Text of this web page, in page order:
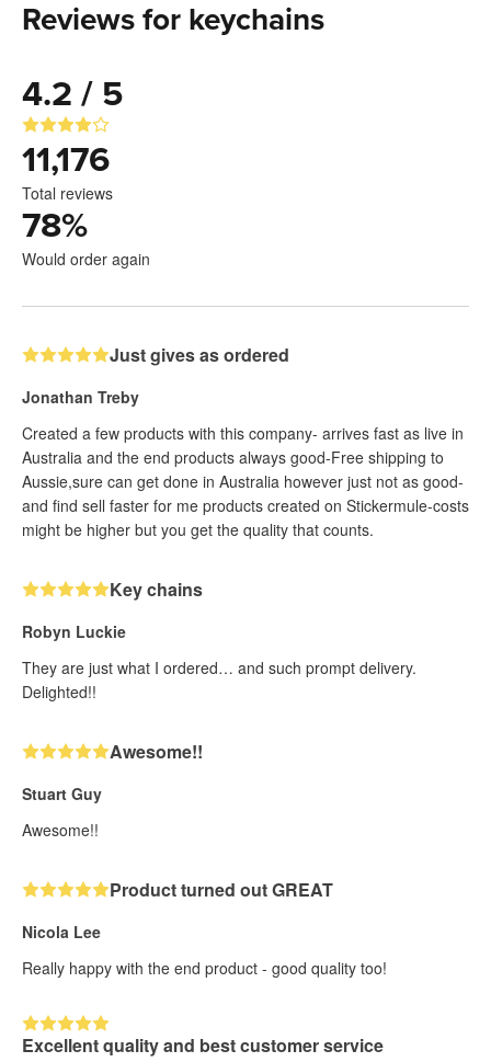
Reviews for keychains
4.2 / 5
11,176
Total reviews
78%
Would order again
Just gives as ordered
Jonathan Treby
Created a few products with this company- arrives fast as live in
Australia and the end products always good-Free shipping to
Aussie,sure can get done in Australia however just not as good-
and find sell faster for me products created on Stickermule-costs
might be higher but you get the quality that counts.
Key chains
Robyn Luckie
They are just what I ordered… and such prompt delivery.
Delighted!!
Awesome!!
Stuart Guy
Awesome!!
Product turned out GREAT
Nicola Lee
Really happy with the end product - good quality too!
Excellent quality and best customer service